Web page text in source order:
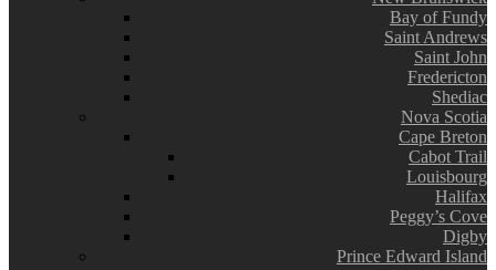
Bay of Fundy
Saint Andrews
Saint John
Fredericton
Shediac
Nova Scotia
Cape Breton
Cabot Trail
Louisbourg
Halifax
Peggy’s Cove
Digby
Prince Edward Island